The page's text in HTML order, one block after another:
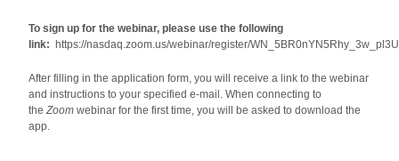
To sign up for the webinar, please use the following
link:
https://nasdaq.zoom.us/webinar/register/
After filling in the application form, you will receive a link to the webinar
and instructions to your specified e-mail. When connecting to
theZoom webinar for the first time, you will be asked to download the
app.